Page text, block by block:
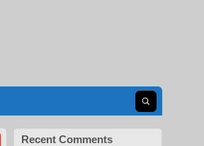
Open search
Recent Comments